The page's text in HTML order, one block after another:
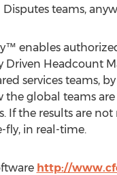
teams,
enables
Driven Headcount
services teams,
the global teams
If the results are
fly, in real-time.
http://